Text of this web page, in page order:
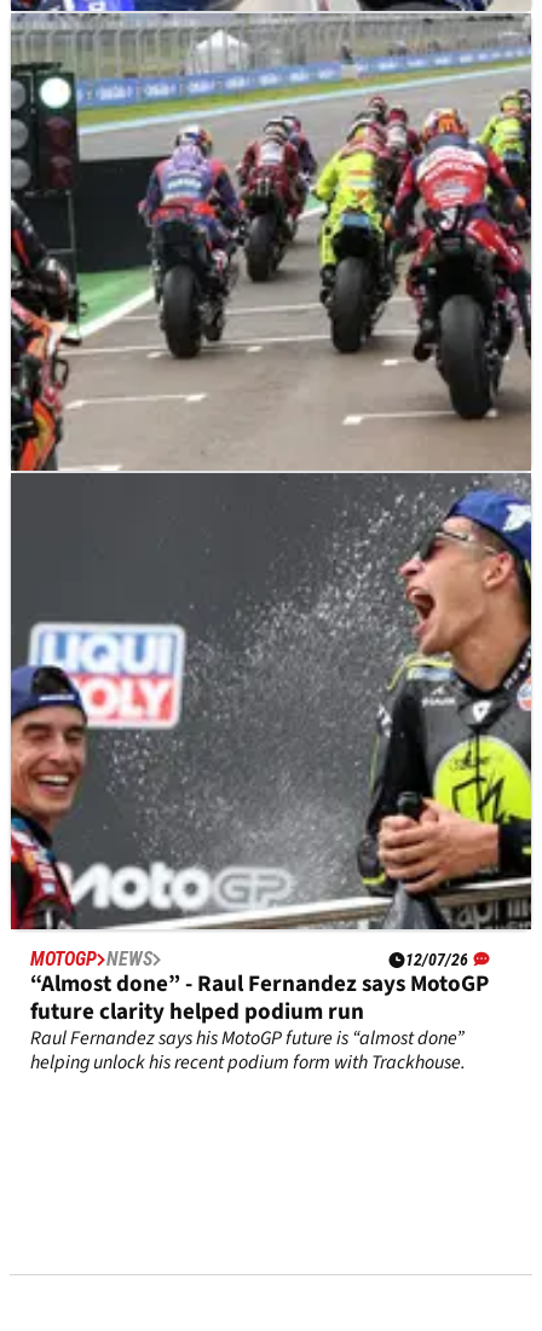
MOTOGP NEWS 18/07/26
Fabio Quartararo using final Yamaha races to
prepare for Honda MotoGP move
Fabio Quartararo says pushing his Yamaha to the limit this
season will prepare for the challenges in his “next chapter” at
Honda.
16/07/26
MotoGP's controversial single-bike proposal
faces sudden U-turn
MotoGP manufacturers are split over a controversial single-
bike proposal, putting its introduction from 2027 in doubt.
MOTOGP NEWS 12/07/26
“Almost done” - Raul Fernandez says MotoGP
future clarity helped podium run
Raul Fernandez says his MotoGP future is “almost done”
helping unlock his recent podium form with Trackhouse.